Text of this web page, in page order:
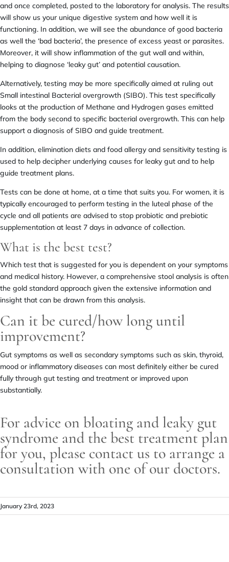
and once completed, posted to the laboratory for analysis. The results
will show us your unique digestive system and how well it is
functioning. In addition, we will see the abundance of good bacteria
as well the ‘bad bacteria’, the presence of excess yeast or parasites.
Moreover, it will show inflammation of the gut wall and within,
helping to diagnose ‘leaky gut’ and potential causation.
Alternatively, testing may be more specifically aimed at ruling out
Small intestinal Bacterial overgrowth (SIBO). This test specifically
looks at the production of Methane and Hydrogen gases emitted
from the body second to specific bacterial overgrowth. This can help
support a diagnosis of SIBO and guide treatment.
In addition, elimination diets and food allergy and sensitivity testing is
used to help decipher underlying causes for leaky gut and to help
guide treatment plans.
Tests can be done at home, at a time that suits you. For women, it is
typically encouraged to perform testing in the luteal phase of the
cycle and all patients are advised to stop probiotic and prebiotic
supplementation at least 7 days in advance of collection.
What is the best test?
Which test that is suggested for you is dependent on your symptoms
and medical history. However, a comprehensive stool analysis is often
the gold standard approach given the extensive information and
insight that can be drawn from this analysis.
Can it be cured/how long until
improvement?
Gut symptoms as well as secondary symptoms such as skin, thyroid,
mood or inflammatory diseases can most definitely either be cured
fully through gut testing and treatment or improved upon
substantially.
For advice on bloating and leaky gut
syndrome and the best treatment plan
for you, please contact us to arrange a
consultation with one of our doctors.
January 23rd, 2023